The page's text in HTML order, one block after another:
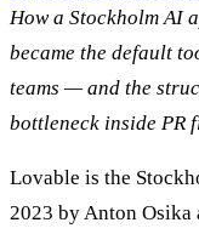
How a Stockholm AI
became the default
teams — and the
bottleneck inside PR
Lovable is the
2023 by Anton Osika